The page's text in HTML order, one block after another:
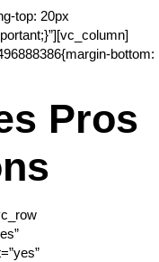
top: 20px
bottom:
Pros